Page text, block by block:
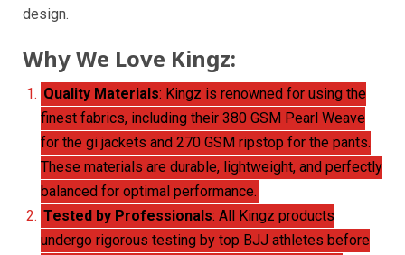
design.
Why We Love Kingz:
Quality Materials: Kingz is renowned for using the
finest fabrics, including their 380 GSM Pearl Weave
for the gi jackets and 270 GSM ripstop for the pants.
These materials are durable, lightweight, and perfectly
balanced for optimal performance.
Tested by Professionals: All Kingz products
undergo rigorous testing by top BJJ athletes before